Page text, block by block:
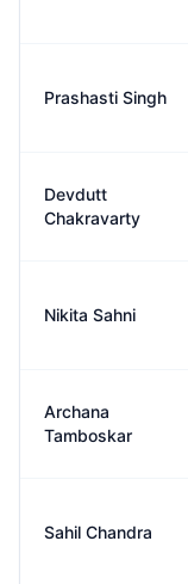
Prashasti Singh
Devdutt
Chakravarty
Nikita Sahni
Archana
Tamboskar
Sahil Chandra